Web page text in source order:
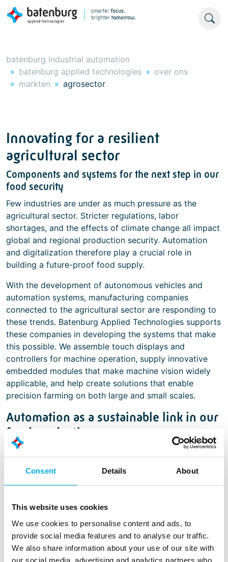
Consent Details About
This website uses cookies
We use cookies to personalise content and ads, to
provide social media features and to analyse our traffic.
We also share information about your use of our site with
our social media, advertising and analytics partners who
batenburg industrial automation
batenburg applied technologies
over ons
markten
agrosector
Innovating for a resilient
agricultural sector
Components and systems for the next step in our
food security
Few industries are under as much pressure as the
agricultural sector. Stricter regulations, labor
shortages, and the effects of climate change all impact
global and regional production security. Automation
and digitalization therefore play a crucial role in
building a future-proof food supply.
With the development of autonomous vehicles and
automation systems, manufacturing companies
connected to the agricultural sector are responding to
these trends. Batenburg Applied Technologies supports
these companies in developing the systems that make
this possible. We assemble touch displays and
controllers for machine operation, supply innovative
embedded modules that make machine vision widely
applicable, and help create solutions that enable
precision farming on both large and small scales.
Automation as a sustainable link in our
food production
Batenburg Applied Technologies understands the
building automation hardware for the Food & Agri
industry. From cultivation to the processing and
solutions that optimize production and help producers
make the most of their processes, resources, and
efforts.
Edge computing, artificial intelligence, and IoT play an